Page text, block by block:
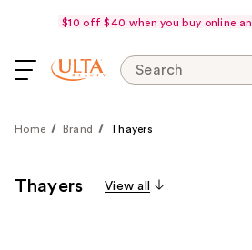
$10 off $40 when you buy online
Search
Home Brand Thayers
Thayers View all